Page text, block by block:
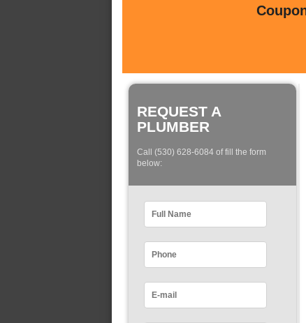
REQUEST A
PLUMBER
Call (530) 628-6084 of fill the form
below: